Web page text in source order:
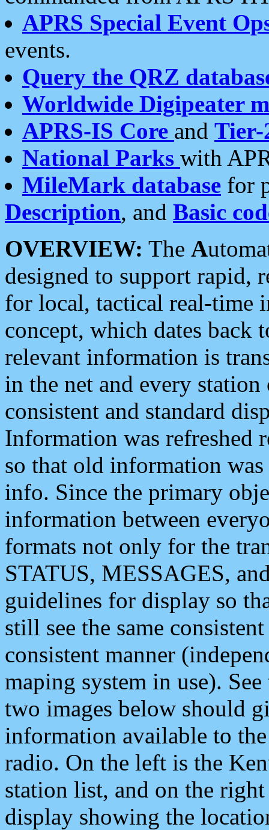
APRS Special Event
events.
Query the QRZ
Worldwide Digipeater
APRS-IS Core and Tier-
National Parks with
MileMark database for
Description, and Basic
OVERVIEW: The A
designed to support rapid,
for local, tactical real-time
concept, which dates back
relevant information is
in the net and every
consistent and standard
Information was refreshed
so that old information
info. Since the primary
information between
formats not only for the
STATUS, MESSAGES,
guidelines for display so
still see the same
consistent manner
maping system in use).
two images below should
information available to
radio. On the left is the
station list, and on the
display showing the